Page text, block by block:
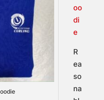
oo
di
e
R
ea
so
na